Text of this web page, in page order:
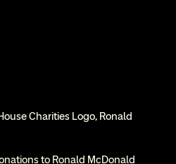
Charities Logo, Ronald
to Ronald McDonald